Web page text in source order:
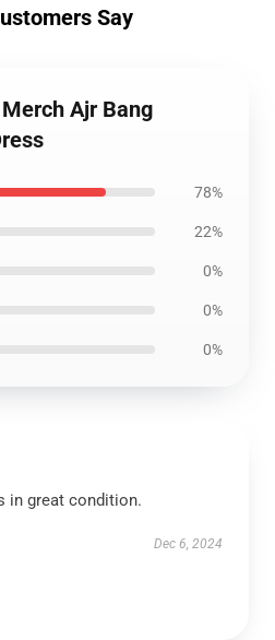
Say
Ajr Bang
78%
22%
0%
0%
0%
in great condition.
Dec 6, 2024